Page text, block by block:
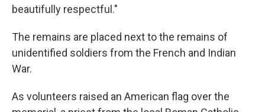
beautifully respectful."
The remains are placed next to the remains of
unidentified soldiers from the French and Indian
War.
As volunteers raised an American flag over the